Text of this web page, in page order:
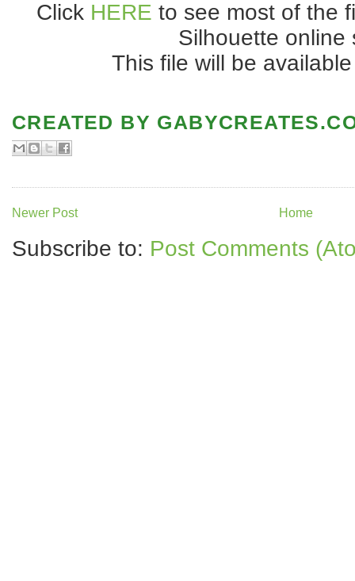
Click HERE to see most of the
Silhouette online
This file will be
CREATED BY
Newer Post Home
Subscribe to: Post Comments